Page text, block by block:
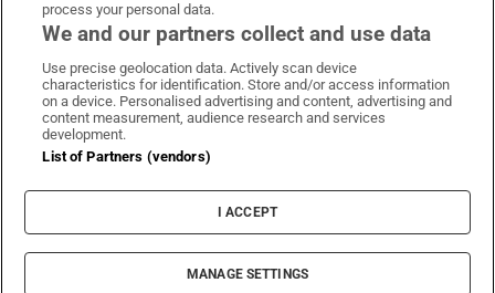
Irish Times on WhatsApp
Irish Times on Facebook
Irish Times on X
Irish Times on LinkedIn
Irish Times on Instagram
Terms & Conditions
Cookie Information
Cookie Settings
© 2026 The Irish Times DAC
process your personal data.
We and our partners collect and use data
Use precise geolocation data. Actively scan device
characteristics for identification. Store and/or access information
on a device. Personalised advertising and content, advertising and
content measurement, audience research and services
development.
List of Partners (vendors)
I ACCEPT
MANAGE SETTINGS